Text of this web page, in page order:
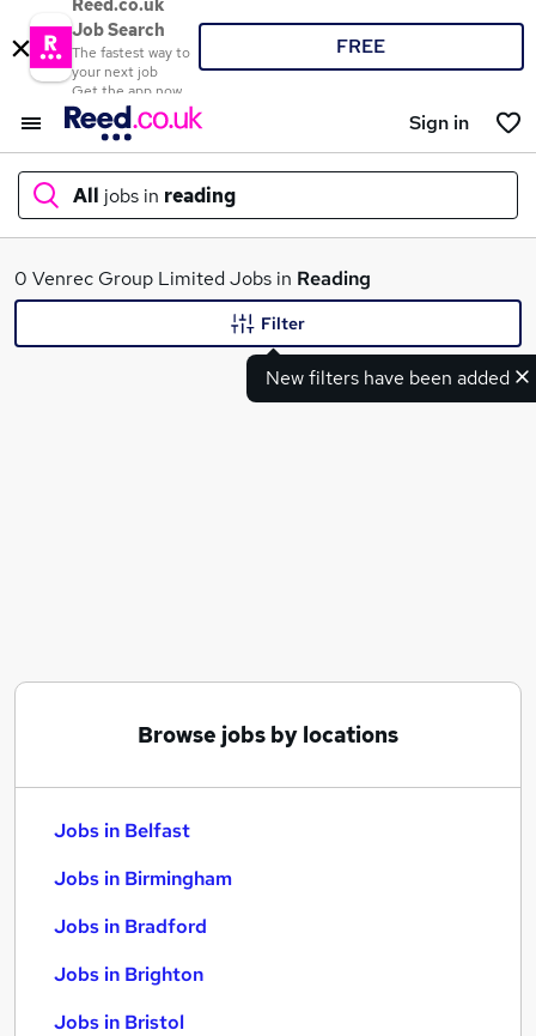
Reed.co.uk
Job Search
The fastest way to
your next job
Get the app now
FREE
Sign in
All jobs in reading
What
0 Venrec Group Limited Jobs in Reading
New filters have been added
Filter
Browse jobs by locations
Jobs in Belfast
Jobs in Birmingham
Jobs in Bradford
Jobs in Brighton
Jobs in Bristol